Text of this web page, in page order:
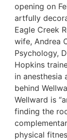
opening on
artfully
Eagle Creek
wife, Andrea
Psychology,
Hopkins
in anesthesia
behind
Wellward is
finding the
physical